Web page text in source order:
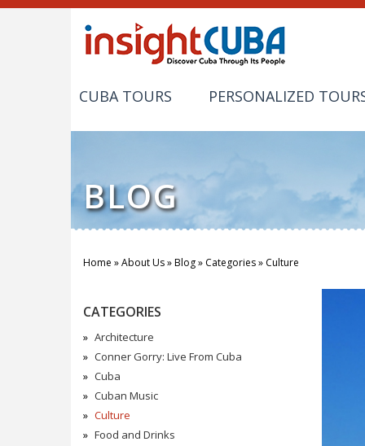
CUBA TOURS PERSONALIZED
BLOG
Home »About Us»Blog» Categories» Culture
CATEGORIES
Architecture
Conner Gorry: Live From Cuba
Cuba
Cuban Music
Culture
Food and Drinks